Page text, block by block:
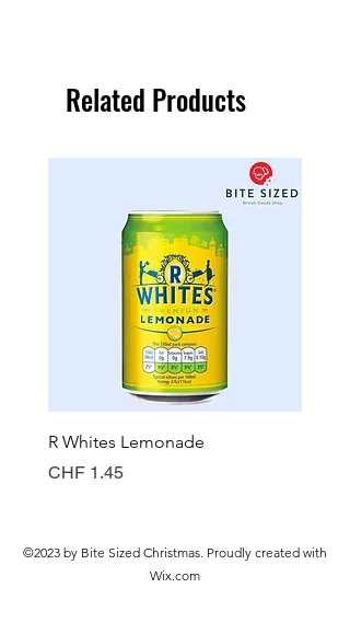
Related Products
R Whites Lemonade
Price
CHF 1.45
©2023 by Bite Sized Christmas. Proudly created with
Wix.com